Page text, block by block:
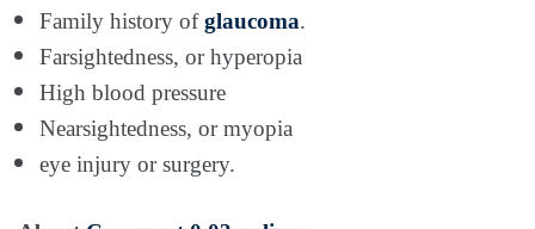
Family history ofglaucoma.
Farsightedness, or hyperopia
High blood pressure
Nearsightedness, or myopia
eye injury or surgery.